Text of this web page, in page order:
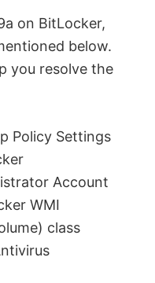
on BitLocker,
below.
you resolve the
Policy Settings
Account
WMI
class